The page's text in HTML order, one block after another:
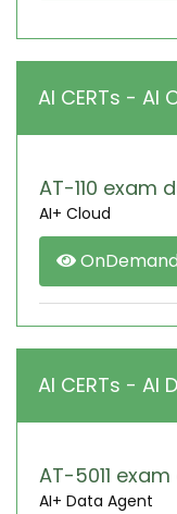
AI CERTs - AI
AT-110 exam
AI+ Cloud
OnDemand
AI CERTs - AI
AT-5011
AI+ Data Agent